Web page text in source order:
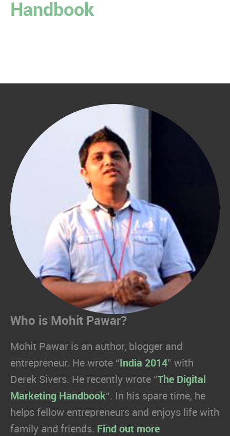
Handbook
Who is Mohit Pawar?
Mohit Pawar is an author, blogger and
entrepreneur. He wrote “ India 2014” with
Derek Sivers. He recently wrote “The Digital
Marketing Handbook“. In his spare time, he
helps fellow entrepreneurs and enjoys life with
family and friends. Find out more